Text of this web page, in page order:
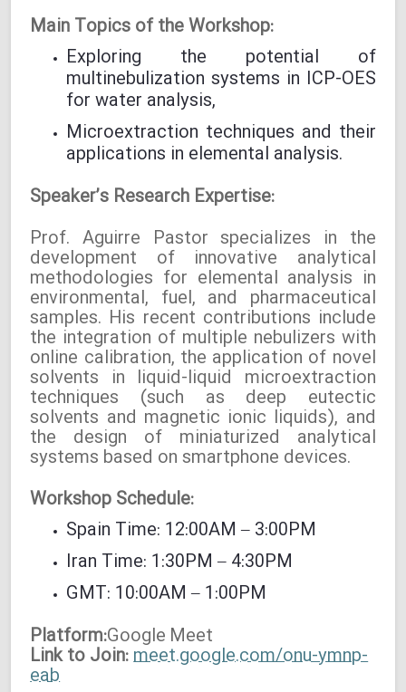
Main Topics of the Workshop:
Exploring the potential of
multinebulization systems in ICP-OES
for water analysis,
Microextraction techniques and their
applications in elemental analysis.
Speaker’s Research Expertise:
Prof. Aguirre Pastor specializes in the
development of innovative analytical
methodologies for elemental analysis in
environmental, fuel, and pharmaceutical
samples. His recent contributions include
the integration of multiple nebulizers with
online calibration, the application of novel
solvents in liquid-liquid microextraction
techniques (such as deep eutectic
solvents and magnetic ionic liquids), and
the design of miniaturized analytical
systems based on smartphone devices.
Workshop Schedule:
Spain Time: 12:00AM – 3:00PM
Iran Time: 1:30PM – 4:30PM
GMT: 10:00AM – 1:00PM
Platform:Google Meet
Link to Join:meet.google.com/onu-ymnp-
eab